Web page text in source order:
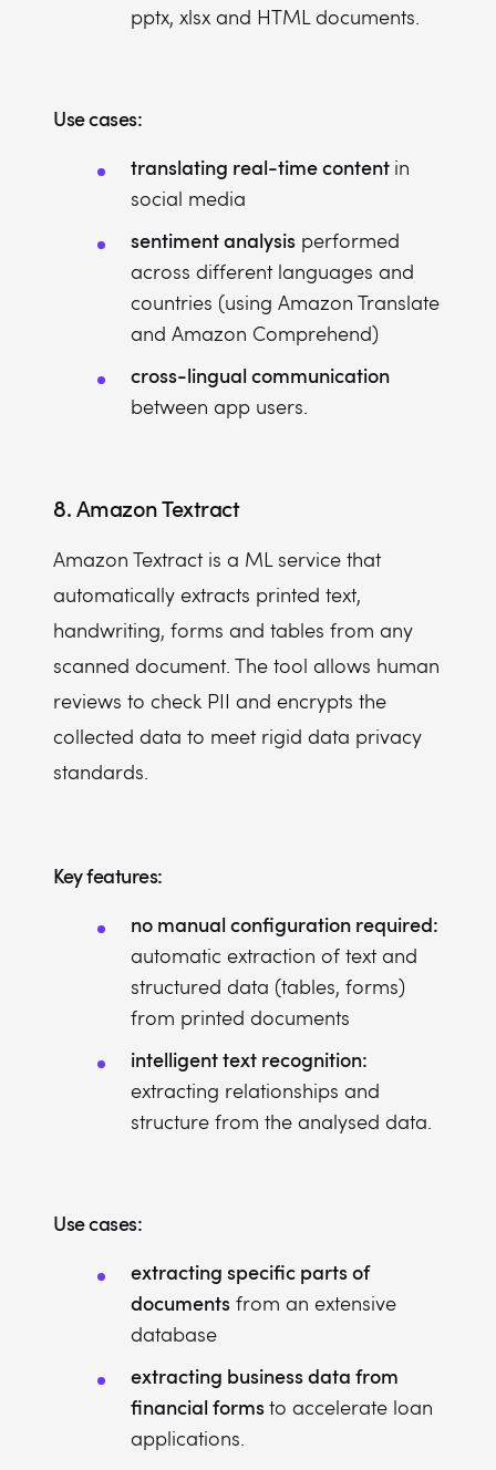
pptx, xlsx and HTML documents.
Use cases:
translating real-time content in
social media
sentiment analysis performed
across different languages and
countries (using Amazon Translate
and Amazon Comprehend)
cross-lingual communication
between app users.
8.Amazon Textract
Amazon Textract is a ML service that
automatically extracts printed text,
handwriting, forms and tables from any
scanned document. The tool allows human
reviews to check PII and encrypts the
collected data to meet rigid data privacy
standards.
Key features:
no manual configuration required:
automatic extraction of text and
structured data (tables, forms)
from printed documents
intelligent text recognition:
extracting relationships and
structure from the analysed data.
Use cases:
extracting specific parts of
documents from an extensive
database
extracting business data from
financial formsto accelerate loan
applications.